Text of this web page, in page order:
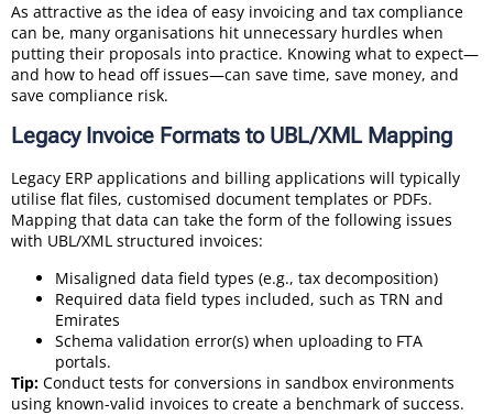
As attractive as the idea of easy invoicing and tax compliance
can be, many organisations hit unnecessary hurdles when
putting their proposals into practice. Knowing what to expect—
and how to head off issues—can save time, save money, and
save compliance risk.
Legacy Invoice Formats to UBL/XML Mapping
Legacy ERP applications and billing applications will typically
utilise flat files, customised document templates or PDFs.
Mapping that data can take the form of the following issues
with UBL/XML structured invoices:
Misaligned data field types (e.g., tax decomposition)
Required data field types included, such as TRN and
Emirates
Schema validation error(s) when uploading to FTA
portals.
Tip: Conduct tests for conversions in sandbox environments
using known-valid invoices to create a benchmark of success.